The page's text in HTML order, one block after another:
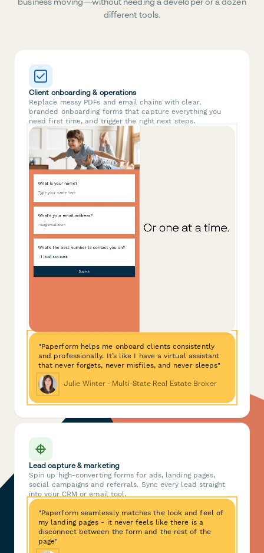
different tools.
Client onboarding & operations
Replace messy PDFs and email chains with clear,
branded onboarding forms that capture everything you
need first time, and trigger the right next steps.
"Paperform helps me onboard clients consistently
and professionally. It’s like I have a virtual assistant
that never forgets, never misfiles, and never sleeps"
Julie Winter - Multi-State Real Estate Broker
Lead capture & marketing
Spin up high-converting forms for ads, landing pages,
social campaigns and referrals. Sync every lead straight
into your CRM or email tool.
"Paperform seamlessly matches the look and feel of
my landing pages - it never feels like there is a
disconnect between the form and the rest of the
page"